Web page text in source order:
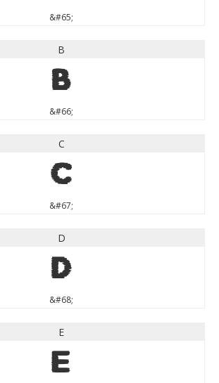
&#65;
B
B
&#66;
C
C
&#67;
D
D
&#68;
E
E